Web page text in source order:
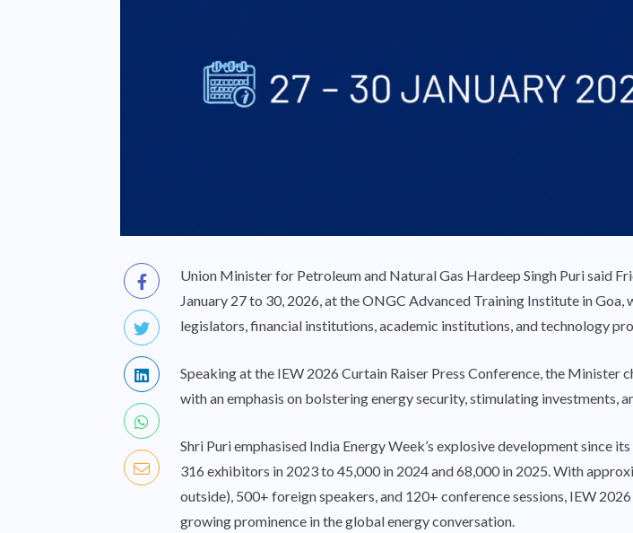
Union Minister for Petroleum and Natural Gas Hardeep Singh Puri said
January 27 to 30, 2026, at the ONGC Advanced Training Institute in
legislators, financial institutions, academic institutions, and technology
Speaking at the IEW 2026 Curtain Raiser Press Conference, the
with an emphasis on bolstering energy security, stimulating investments,
Shri Puri emphasised India Energy Week’s explosive development
316 exhibitors in 2023 to 45,000 in 2024 and 68,000 in 2025. With
outside), 500+ foreign speakers, and 120+ conference sessions, IEW
growing prominence in the global energy conversation.